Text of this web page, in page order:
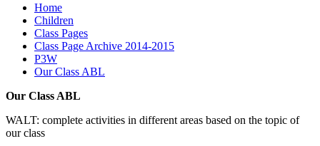
Home
Children
Class Pages
Class Page Archive 2014-2015
P3W
Our Class ABL
Our Class ABL
WALT: complete activities in different areas based on the topic of
our class